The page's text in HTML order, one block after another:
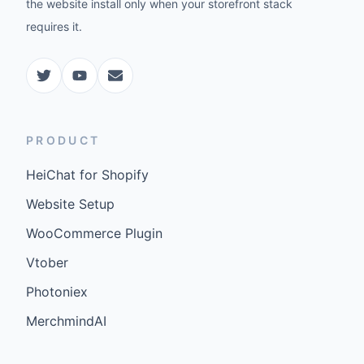
the website install only when your storefront stack
requires it.
PRODUCT
HeiChat for Shopify
Website Setup
WooCommerce Plugin
Vtober
Photoniex
MerchmindAI